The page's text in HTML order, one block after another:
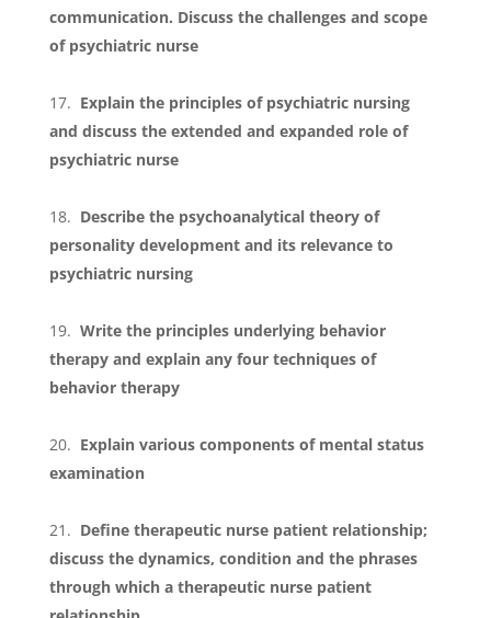
communication. Discuss the challenges and scope
of psychiatric nurse
Explain the principles of psychiatric nursing
and discuss the extended and expanded role of
psychiatric nurse
Describe the psychoanalytical theory of
personality development and its relevance to
psychiatric nursing
Write the principles underlying behavior
therapy and explain any four techniques of
behavior therapy
Explain various components of mental status
examination
Define therapeutic nurse patient relationship;
discuss the dynamics, condition and the phrases
through which a therapeutic nurse patient